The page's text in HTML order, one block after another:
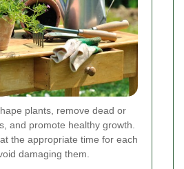
plants, remove dead or
and promote healthy growth.
the appropriate time for each
damaging them.